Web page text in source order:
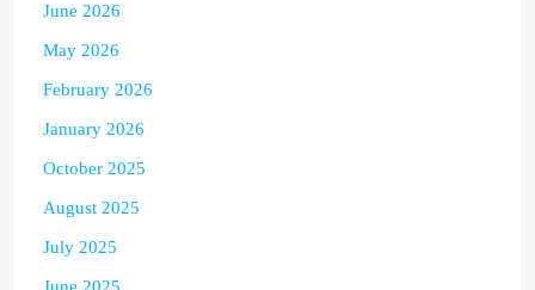
June 2026
May 2026
February 2026
January 2026
October 2025
August 2025
July 2025